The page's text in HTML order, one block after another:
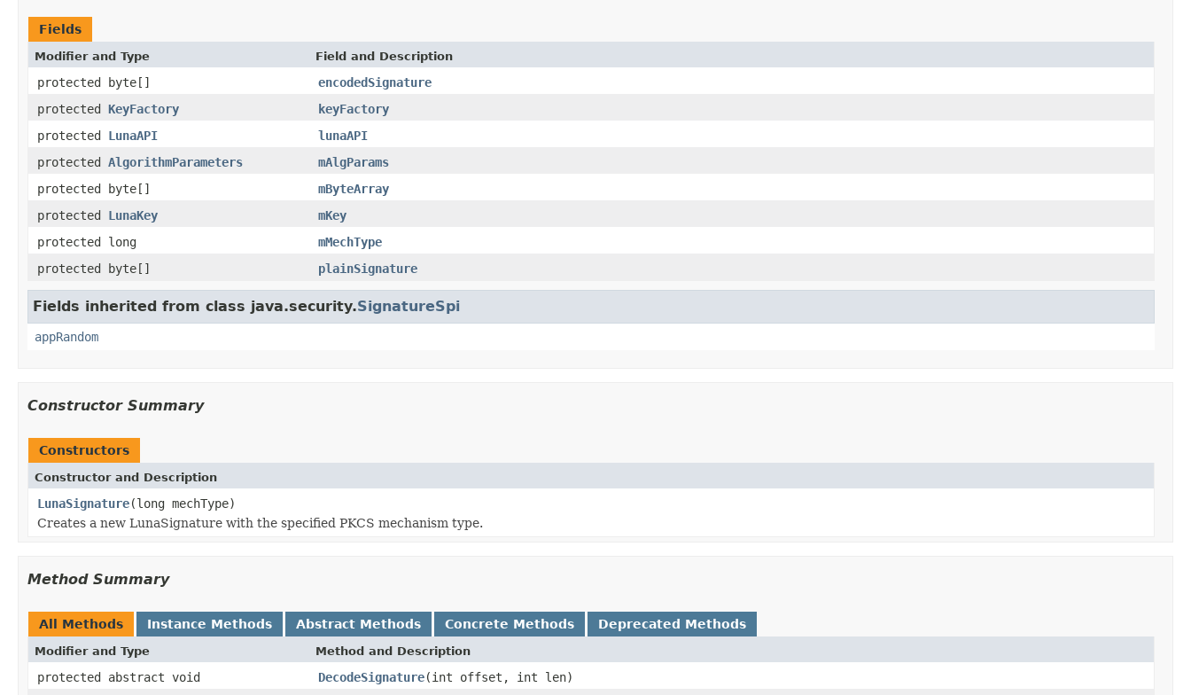
Fields
Modifier and Type Field and Description
protected byte[]
encodedSignature
protected KeyFactory
keyFactory
protected LunaAPI
lunaAPI
protected AlgorithmParameters
mAlgParams
protected byte[]
mByteArray
protected LunaKey
mKey
protected long
mMechType
protected byte[]
plainSignature
Fields inherited from class java.security.SignatureSpi
appRandom
Constructor Summary
Constructors
Constructor and Description
LunaSignature(long mechType)
Creates a new LunaSignature with the specified PKCS mechanism type.
Method Summary
All Methods Instance Methods Abstract Methods Concrete Methods Deprecated Methods
Modifier and Type Method and Description
protected abstract void DecodeSignature(int offset, int len)